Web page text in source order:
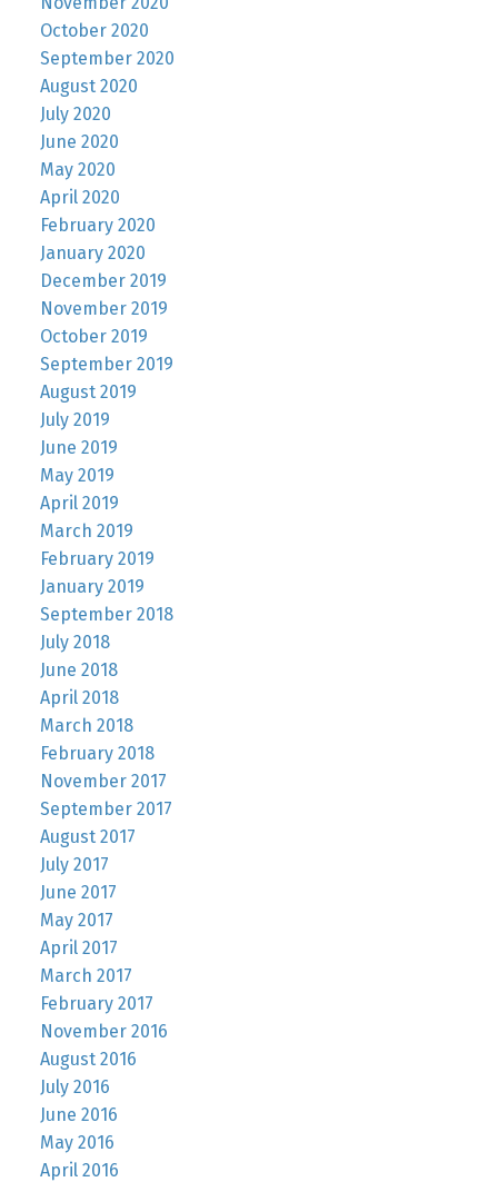
October 2020
September 2020
August 2020
July 2020
June 2020
May 2020
April 2020
February 2020
January 2020
December 2019
November 2019
October 2019
September 2019
August 2019
July 2019
June 2019
May 2019
April 2019
March 2019
February 2019
January 2019
September 2018
July 2018
June 2018
April 2018
March 2018
February 2018
November 2017
September 2017
August 2017
July 2017
June 2017
May 2017
April 2017
March 2017
February 2017
November 2016
August 2016
July 2016
June 2016
May 2016
April 2016